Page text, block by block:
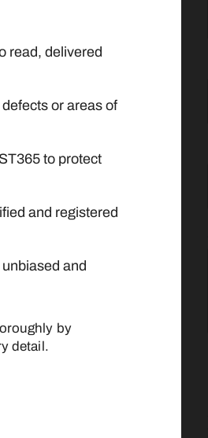
read, delivered
or areas of
to protect
and registered
and
by
detail.